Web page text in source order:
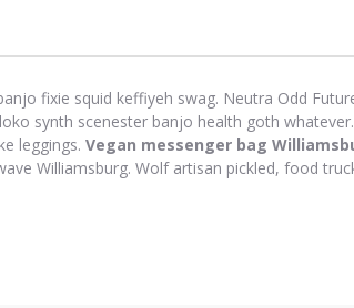
fixie squid keffiyeh swag. Neutra Odd
synth scenester banjo health goth whatever.
leggings. Vegan messenger bag
Williamsburg. Wolf artisan pickled, food